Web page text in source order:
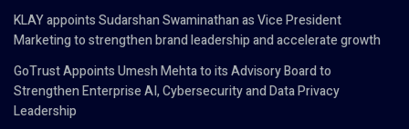
KLAY appoints Sudarshan Swaminathan as Vice President
Marketing to strengthen brand leadership and accelerate growth
GoTrust Appoints Umesh Mehta to its Advisory Board to
Strengthen Enterprise AI, Cybersecurity and Data Privacy
Leadership